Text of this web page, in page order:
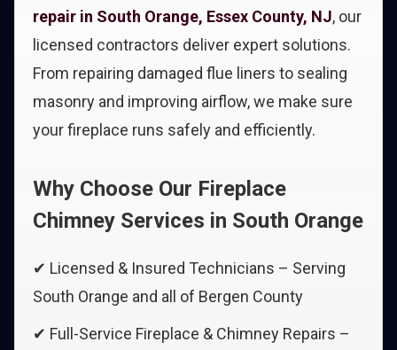
repair in South Orange, Essex County, NJ, our
licensed contractors deliver expert solutions.
From repairing damaged flue liners to sealing
masonry and improving airflow, we make sure
your fireplace runs safely and efficiently.
Why Choose Our Fireplace
Chimney Services in South Orange
✔ Licensed & Insured Technicians – Serving
South Orange and all of Bergen County
✔ Full-Service Fireplace & Chimney Repairs –